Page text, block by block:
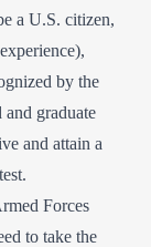
a U.S. citizen,
by the
graduate
and attain a
Forces
to take the